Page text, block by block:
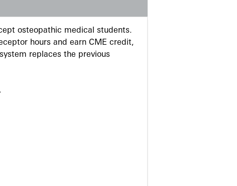
osteopathic medical students.
hours and earn CME credit,
replaces the previous
.